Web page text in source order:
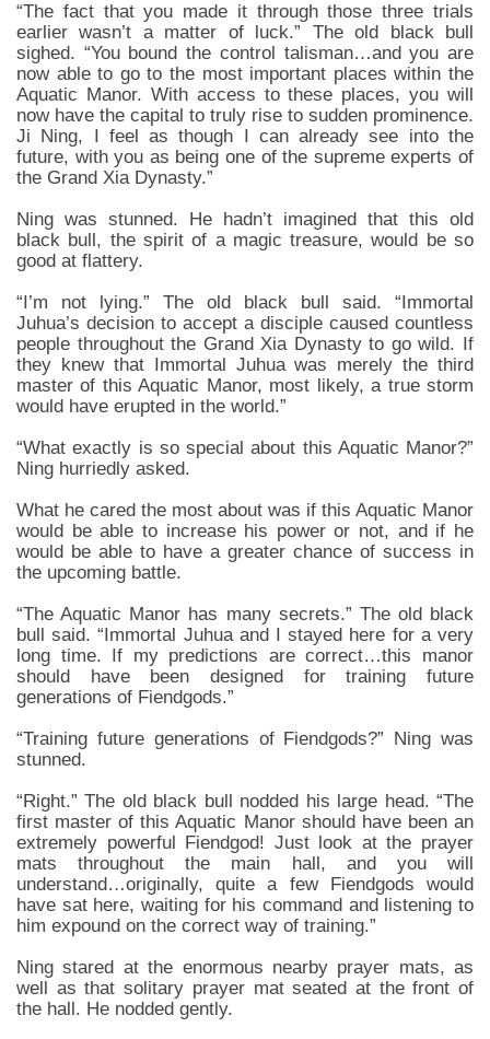
“The fact that you made it through those three trials
earlier wasn’t a matter of luck.” The old black bull
sighed. “You bound the control talisman…and you are
now able to go to the most important places within the
Aquatic Manor. With access to these places, you will
now have the capital to truly rise to sudden prominence.
Ji Ning, I feel as though I can already see into the
future, with you as being one of the supreme experts of
the Grand Xia Dynasty.”
Ning was stunned. He hadn’t imagined that this old
black bull, the spirit of a magic treasure, would be so
good at flattery.
“I’m not lying.” The old black bull said. “Immortal
Juhua’s decision to accept a disciple caused countless
people throughout the Grand Xia Dynasty to go wild. If
they knew that Immortal Juhua was merely the third
master of this Aquatic Manor, most likely, a true storm
would have erupted in the world.”
“What exactly is so special about this Aquatic Manor?”
Ning hurriedly asked.
What he cared the most about was if this Aquatic Manor
would be able to increase his power or not, and if he
would be able to have a greater chance of success in
the upcoming battle.
“The Aquatic Manor has many secrets.” The old black
bull said. “Immortal Juhua and I stayed here for a very
long time. If my predictions are correct…this manor
should have been designed for training future
generations of Fiendgods.”
“Training future generations of Fiendgods?” Ning was
stunned.
“Right.” The old black bull nodded his large head. “The
first master of this Aquatic Manor should have been an
extremely powerful Fiendgod! Just look at the prayer
mats throughout the main hall, and you will
understand…originally, quite a few Fiendgods would
have sat here, waiting for his command and listening to
him expound on the correct way of training.”
Ning stared at the enormous nearby prayer mats, as
well as that solitary prayer mat seated at the front of
the hall. He nodded gently.